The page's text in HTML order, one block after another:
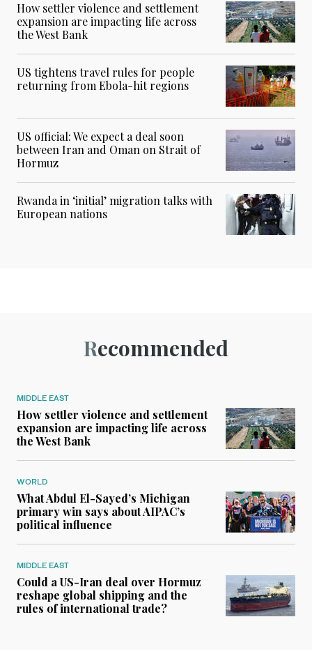
How settler violence and settlement
expansion are impacting life across
the West Bank
US tightens travel rules for people
returning from Ebola-hit regions
US official: We expect a deal soon
between Iran and Oman on Strait of
Hormuz
Rwanda in ‘initial’ migration talks with
European nations
Recommended
MIDDLE EAST
How settler violence and settlement
expansion are impacting life across
the West Bank
WORLD
What Abdul El-Sayed’s Michigan
primary win says about AIPAC’s
political influence
MIDDLE EAST
Could a US-Iran deal over Hormuz
reshape global shipping and the
rules of international trade?